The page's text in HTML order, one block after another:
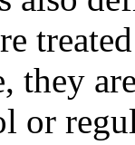
they
or